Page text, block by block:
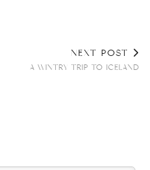
NEXT POST
A WINTRY TRIP TO ICELAND